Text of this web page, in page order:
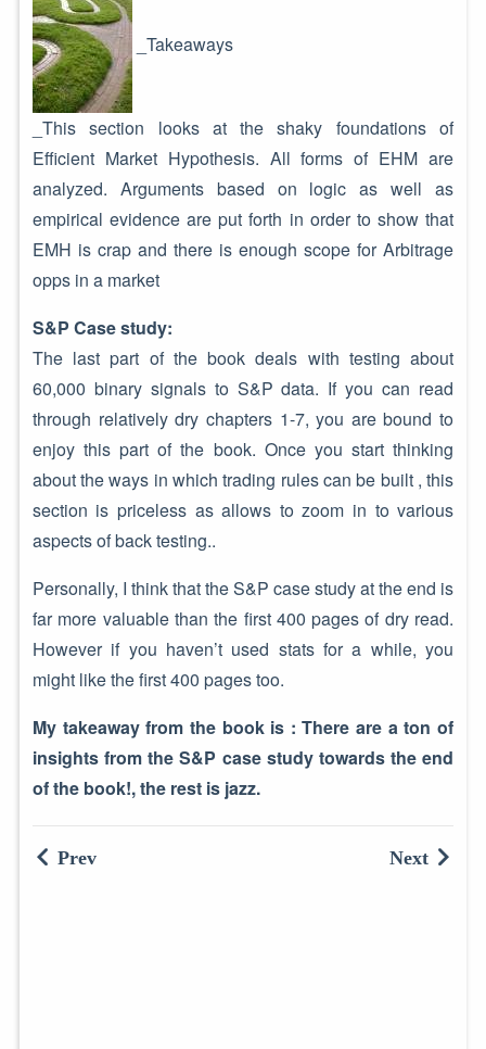
_Takeaways
_This section looks at the shaky foundations of
Efficient Market Hypothesis. All forms of EHM are
analyzed. Arguments based on logic as well as
empirical evidence are put forth in order to show that
EMH is crap and there is enough scope for Arbitrage
opps in a market
S&P Case study:
The last part of the book deals with testing about
60,000 binary signals to S&P data. If you can read
through relatively dry chapters 1-7, you are bound to
enjoy this part of the book. Once you start thinking
about the ways in which trading rules can be built , this
section is priceless as allows to zoom in to various
aspects of back testing..
Personally, I think that the S&P case study at the end is
far more valuable than the first 400 pages of dry read.
However if you haven’t used stats for a while, you
might like the first 400 pages too.
My takeaway from the book is : There are a ton of
insights from the S&P case study towards the end
of the book!, the rest is jazz.
Prev Next